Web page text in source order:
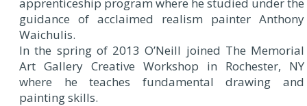
guidance of acclaimed realism painter Anthony
Waichulis.
In the spring of 2013 O’Neill joined The Memorial
Art Gallery Creative Workshop in Rochester, NY
where he teaches fundamental drawing and
painting skills.